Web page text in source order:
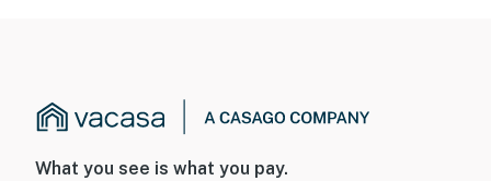
What you see is what you pay.